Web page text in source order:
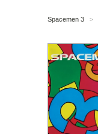
Spacemen 3 >